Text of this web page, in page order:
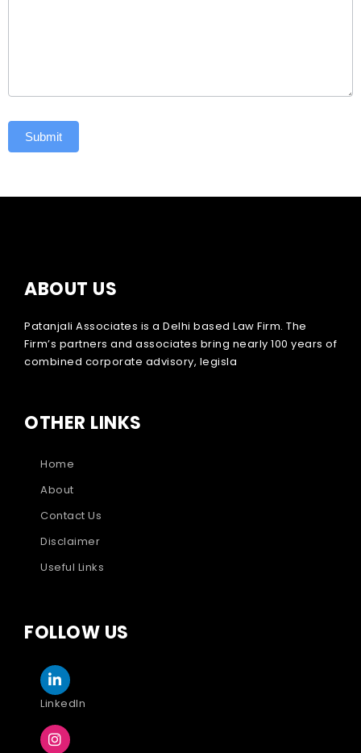
Submit
ABOUT US
Patanjali Associates is a Delhi based Law Firm. The
Firm’s partners and associates bring nearly 100 years of
combined corporate advisory, legisla
OTHER LINKS
Home
About
Contact Us
Disclaimer
Useful Links
FOLLOW US
LinkedIn